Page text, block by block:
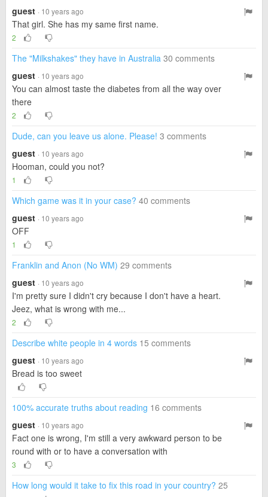
guest · 10 years ago
That girl. She has my same first name.
2
The "Milkshakes" they have in Australia 30 comments
guest · 10 years ago
You can almost taste the diabetes from all the way over
there
2
Dude, can you leave us alone. Please! 3 comments
guest · 10 years ago
Hooman, could you not?
1
Which game was it in your case? 40 comments
guest · 10 years ago
OFF
1
Franklin and Anon (No WM) 29 comments
guest · 10 years ago
I'm pretty sure I didn't cry because I don't have a heart.
Jeez, what is wrong with me...
2
Describe white people in 4 words 15 comments
guest · 10 years ago
Bread is too sweet
100% accurate truths about reading 16 comments
guest · 10 years ago
Fact one is wrong, I'm still a very awkward person to be
round with or to have a conversation with
3
How long would it take to fix this road in your country? 25